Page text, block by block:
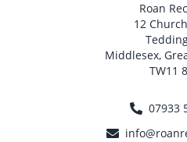
Roan
12
Middlesex,
TW11
07933